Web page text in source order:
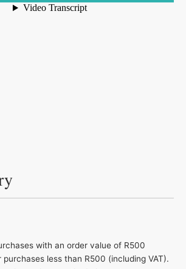
with an order value of R500
purchases less than R500 (including VAT).